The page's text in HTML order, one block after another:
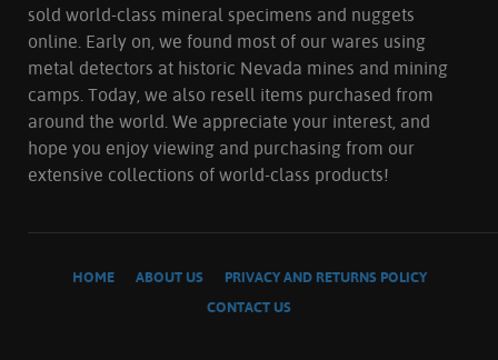
sold world-class mineral specimens and nuggets
online. Early on, we found most of our wares using
metal detectors at historic Nevada mines and mining
camps. Today, we also resell items purchased from
around the world. We appreciate your interest, and
hope you enjoy viewing and purchasing from our
extensive collections of world-class products!
HOME ABOUT US
PRIVACY AND RETURNS POLICY
CONTACT US